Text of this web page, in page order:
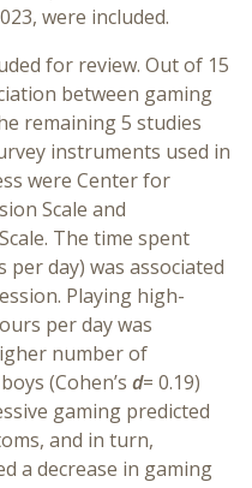
were included.
for review. Out of 15
between gaming
remaining 5 studies
instruments used in
were Center for
Scale and
The time spent
per day) was associated
Playing high-
per day was
number of
(Cohen’s d= 0.19)
gaming predicted
and in turn,
a decrease in gaming